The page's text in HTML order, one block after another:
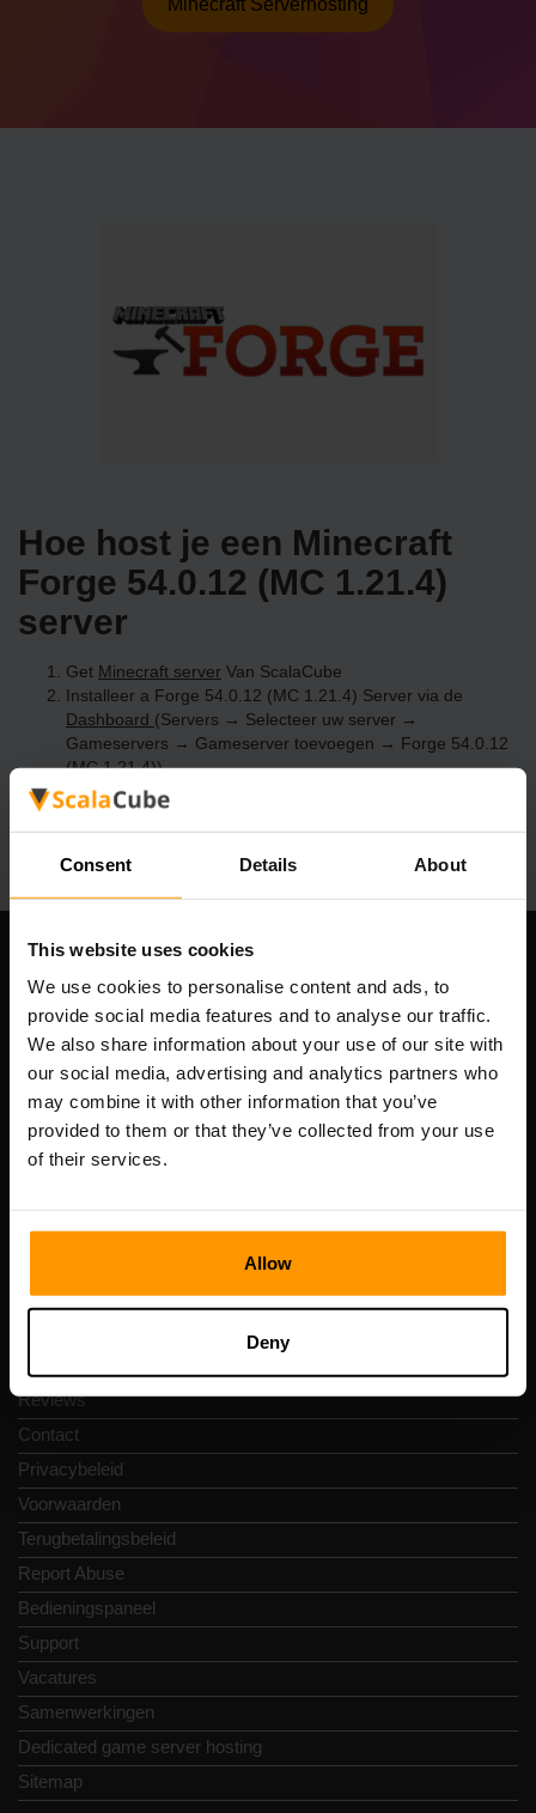
Consent Details About
This website uses cookies
We use cookies to personalise content and ads, to
provide social media features and to analyse our traffic.
We also share information about your use of our site with
our social media, advertising and analytics partners who
may combine it with other information that you’ve
provided to them or that they’ve collected from your use
of their services.
Allow
Deny
Minecraft Serverhosting
Hoe host je een Minecraft
Forge 54.0.12 (MC 1.21.4)
server
Get Minecraft server Van ScalaCube
Installeer a Forge 54.0.12 (MC 1.21.4) Server via de
Dashboard (Servers → Selecteer uw server →
Gameservers → Gameserver toevoegen → Forge 54.0.12
(MC 1.21.4))
Speel en geniet van je server!
Scalable Hosting Solutions OÜ
Registratiecode: 14652605
btw-nummer: EE102133820
Adres: Harju maakond, Tallinn, Kesklinna linnaosa,
Reviews
Contact
Privacybeleid
Voorwaarden
Terugbetalingsbeleid
Report Abuse
Bedieningspaneel
Support
Vacatures
Samenwerkingen
Dedicated game server hosting
Sitemap